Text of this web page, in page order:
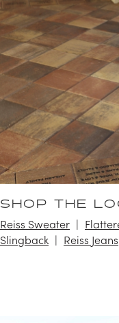
SHOP THE
Reiss Sweater
Slingback
Reiss Jeans